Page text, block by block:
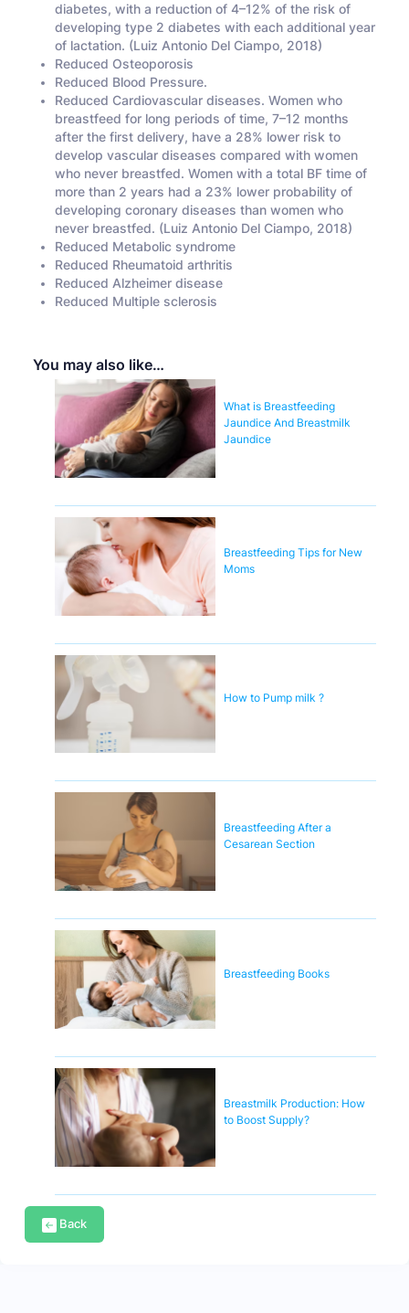
You may also like…
What is Breastfeeding
Jaundice And Breastmilk
Jaundice
Breastfeeding Tips for New
Moms
How to Pump milk ?
Breastfeeding After a
Cesarean Section
Breastfeeding Books
Breastmilk Production: How
to Boost Supply?
diabetes, with a reduction of 4–12% of the risk of
developing type 2 diabetes with each additional year
of lactation. (Luiz Antonio Del Ciampo, 2018)
Reduced Osteoporosis
Reduced Blood Pressure.
Reduced Cardiovascular diseases. Women who
breastfeed for long periods of time, 7–12 months
after the first delivery, have a 28% lower risk to
develop vascular diseases compared with women
who never breastfed. Women with a total BF time of
more than 2 years had a 23% lower probability of
developing coronary diseases than women who
never breastfed. (Luiz Antonio Del Ciampo, 2018)
Reduced Metabolic syndrome
Reduced Rheumatoid arthritis
Reduced Alzheimer disease
Reduced Multiple sclerosis
Back